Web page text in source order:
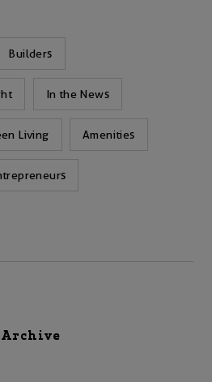
Builders
In the News
Living Amenities
Archive